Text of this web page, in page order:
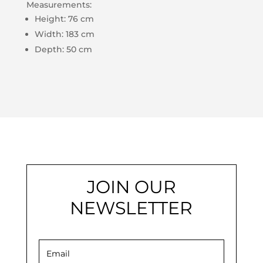
Measurements:
Height: 76 cm
Width: 183 cm
Depth: 50 cm
JOIN OUR
NEWSLETTER